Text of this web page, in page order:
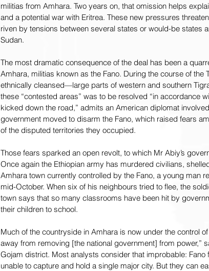
militias from Amhara. Two years on, that omission helps
and a potential war with Eritrea. These new pressures
riven by tensions between several states or would-be states
Sudan.
The most dramatic consequence of the deal has been a
Amhara, militias known as the Fano. During the course of
ethnically cleansed—large parts of western and southern
these “contested areas” was to be resolved “in accordance
kicked down the road,” admits an American diplomat
government moved to disarm the Fano, which raised fears
of the disputed territories they occupied.
Those fears sparked an open revolt, to which Mr Abiy’s
Once again the Ethiopian army has murdered civilians,
Amhara town currently controlled by the Fano, a young man
mid-October. When six of his neighbours tried to flee, the
town says that so many classrooms have been hit by
their children to school.
Much of the countryside in Amhara is now under the control
away from removing [the national government] from power,”
Gojam district. Most analysts consider that improbable:
unable to capture and hold a single major city. But they can